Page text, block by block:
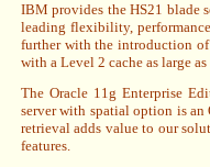
IBM provides the HS21 blade
leading flexibility,
further with the introduction of
with a Level 2 cache as large
The Oracle 11g Enterprise
server with spatial option is an
retrieval adds value to our
features.